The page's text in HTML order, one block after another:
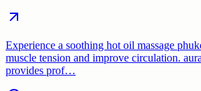
Experience a soothing hot oil massage
muscle tension and improve circulation.
provides prof…